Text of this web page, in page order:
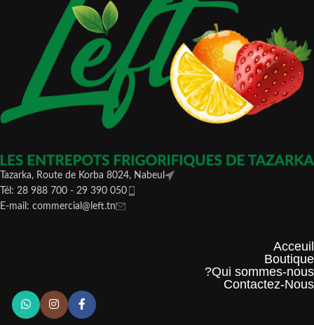
Tazarka, Route de Korba 8024, Nabeul
Tél: 28 988 700 - 29 390 050
E-mail: commercial@left.tn
Acceuil
Boutique
Qui sommes-nous?
Contactez-Nous